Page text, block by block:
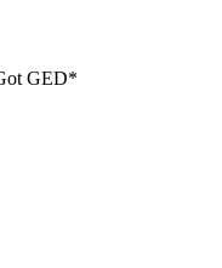
GED*